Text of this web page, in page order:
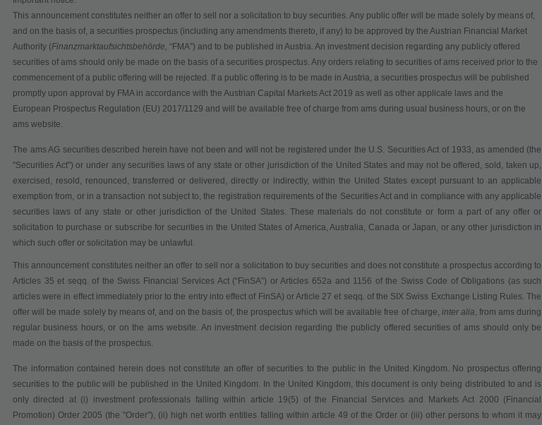
This announcement constitutes neither an offer to sell nor a solicitation to buy securities. Any public offer will be made solely by means of,
and on the basis of, a securities prospectus (including any amendments thereto, if any) to be approved by the Austrian Financial Market
Authority (Finanzmarktaufsichtsbehörde, “FMA”) and to be published in Austria. An investment decision regarding any publicly offered
securities of ams should only be made on the basis of a securities prospectus. Any orders relating to securities of ams received prior to the
commencement of a public offering will be rejected. If a public offering is to be made in Austria, a securities prospectus will be published
promptly upon approval by FMA in accordance with the Austrian Capital Markets Act 2019 as well as other applicale laws and the
European Prospectus Regulation (EU) 2017/1129 and will be available free of charge from ams during usual business hours, or on the
ams website.
The ams AG securities described herein have not been and will not be registered under the U.S. Securities Act of 1933, as amended (the
"Securities Act") or under any securities laws of any state or other jurisdiction of the United States and may not be offered, sold, taken up,
exercised, resold, renounced, transferred or delivered, directly or indirectly, within the United States except pursuant to an applicable
exemption from, or in a transaction not subject to, the registration requirements of the Securities Act and in compliance with any applicable
securities laws of any state or other jurisdiction of the United States. These materials do not constitute or form a part of any offer or
solicitation to purchase or subscribe for securities in the United States of America, Australia, Canada or Japan, or any other jurisdiction in
which such offer or solicitation may be unlawful.
This announcement constitutes neither an offer to sell nor a solicitation to buy securities and does not constitute a prospectus according to
Articles 35 et seqq. of the Swiss Financial Services Act (“FinSA”) or Articles 652a and 1156 of the Swiss Code of Obligations (as such
articles were in effect immediately prior to the entry into effect of FinSA) or Article 27 et seqq. of the SIX Swiss Exchange Listing Rules. The
offer will be made solely by means of, and on the basis of, the prospectus which will be availablefree of charge, inter alia,from ams during
regular business hours,or on the ams website. An investment decision regarding the publicly offered securities of ams should only be
made on the basis of the prospectus.
The information contained herein does not constitute an offer of securities to the public in the United Kingdom. No prospectus offering
securities to the public will be published in the United Kingdom. In the United Kingdom, this document is only being distributed to and is
only directed at (i) investment professionals falling within article 19(5) of the Financial Services and Markets Act 2000 (Financial
Promotion) Order 2005 (the "Order"), (ii) high net worth entities falling within article 49 of the Order or (iii) other persons to whom it may